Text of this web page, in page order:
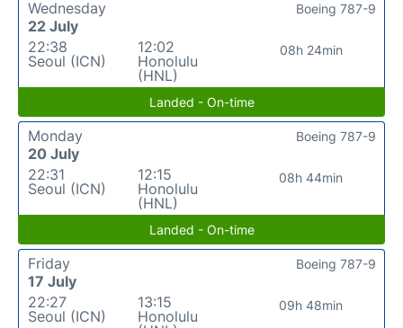
Wednesday
22 July
22:38
Seoul (ICN)
12:02
Honolulu
(HNL)
08h 24min
Boeing 787-9
Landed - On-time
Monday
20 July
22:31
Seoul (ICN)
12:15
Honolulu
(HNL)
08h 44min
Boeing 787-9
Landed - On-time
Friday
17 July
22:27
Seoul (ICN)
13:15
Honolulu
09h 48min
Boeing 787-9